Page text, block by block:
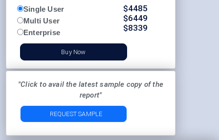
Single User
Multi User
Enterprise
$4485
$6449
$8339
Buy Now
"Click to avail the latest sample copy of the
report"
REQUEST SAMPLE